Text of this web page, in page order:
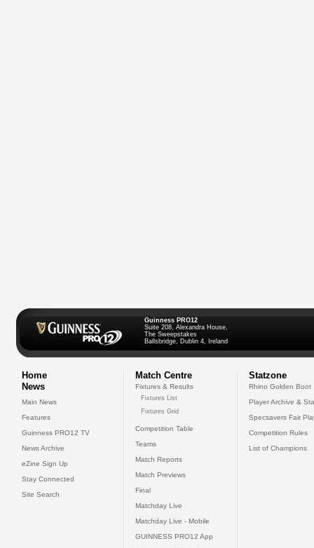
Guinness PRO12
Suite 208, Alexandra House,
The Sweepstakes
Ballsbridge, Dublin 4, Ireland
Home
News
Main News
Features
Guinness PRO12 TV
News Archive
eZine Sign Up
Stay Connected
Site Search
Match Centre
Fixtures & Results
Fixtures List
Fixtures Grid
Competition Table
Teams
Match Reports
Match Previews
Final
Matchday Live
Matchday Live - Mobile
GUINNESS PRO12 App
Statzone
Rhino Golden Boot
Player Archive &
Specsavers Fair
Competition Rules
List of Champions